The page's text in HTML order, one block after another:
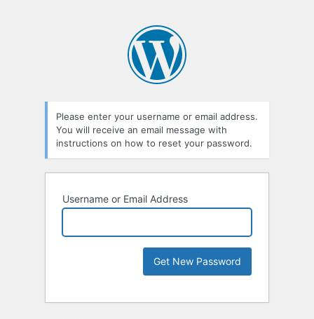
Please enter your username or email address.
You will receive an email message with
instructions on how to reset your password.
Username or Email Address